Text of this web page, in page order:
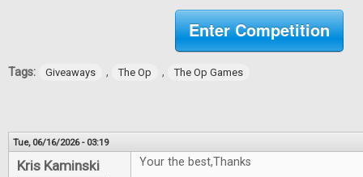
Enter Competition
Tags: Giveaways , The Op , The Op Games
Tue, 06/16/2026 - 03:19
Kris Kaminski Your the best,Thanks